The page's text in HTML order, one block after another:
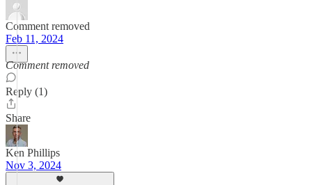
Comment removed
Feb 11, 2024
Comment removed
Reply (1)
Share
Ken Phillips
Nov 3, 2024